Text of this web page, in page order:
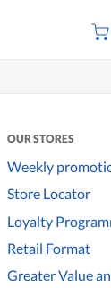
OUR STORES
Weekly
Store Locator
Loyalty
Retail Format
Greater Value